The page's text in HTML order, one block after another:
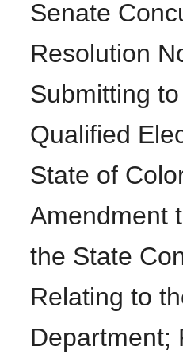
Senate
Resolution
Submitting
Qualified
State of
Amendment
the State
Relating to
Department;